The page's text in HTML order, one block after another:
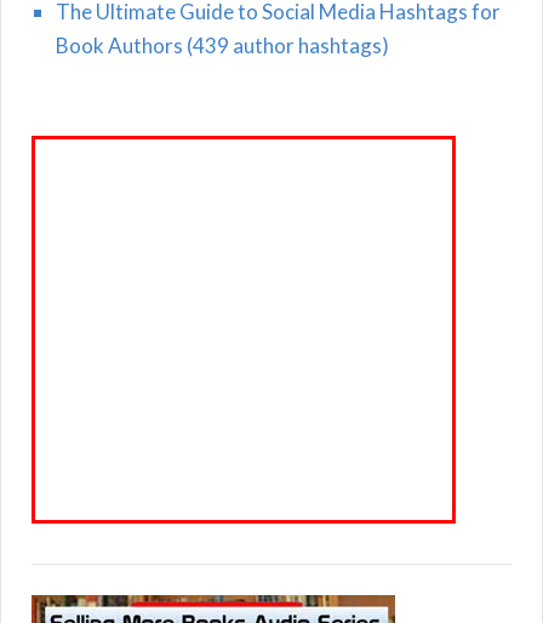
The Ultimate Guide to Social Media Hashtags for
Book Authors (439 author hashtags)